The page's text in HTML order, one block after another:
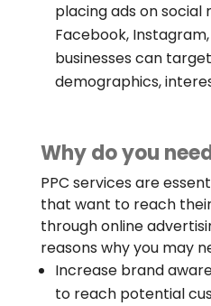
placing ads on
Facebook,
businesses can
demographics,
Why do you
PPC services are
that want to reach
through online
reasons why you may
Increase brand
to reach potential